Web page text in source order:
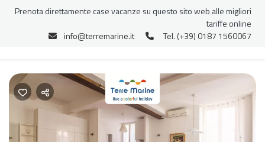
Prenota direttamente case vacanze su questo sito web alle migliori
tariffe online
info@terremarine.it
Tel. (+39) 0187 1560067